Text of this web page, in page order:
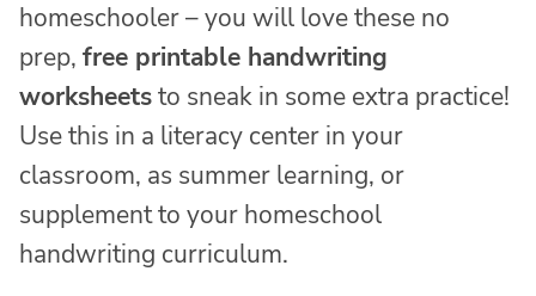
homeschooler – you will love these no
prep, free printable handwriting
worksheetsto sneak in some extra practice!
Use this in a literacy center in your
classroom, as summer learning, or
supplement to your homeschool
handwriting curriculum.